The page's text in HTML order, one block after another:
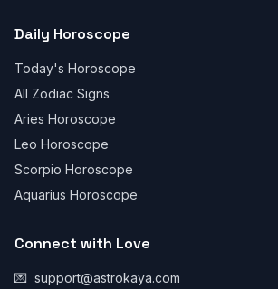
Daily Horoscope
Today's Horoscope
All Zodiac Signs
Aries Horoscope
Leo Horoscope
Scorpio Horoscope
Aquarius Horoscope
Connect with Love
💌 support@astrokaya.com